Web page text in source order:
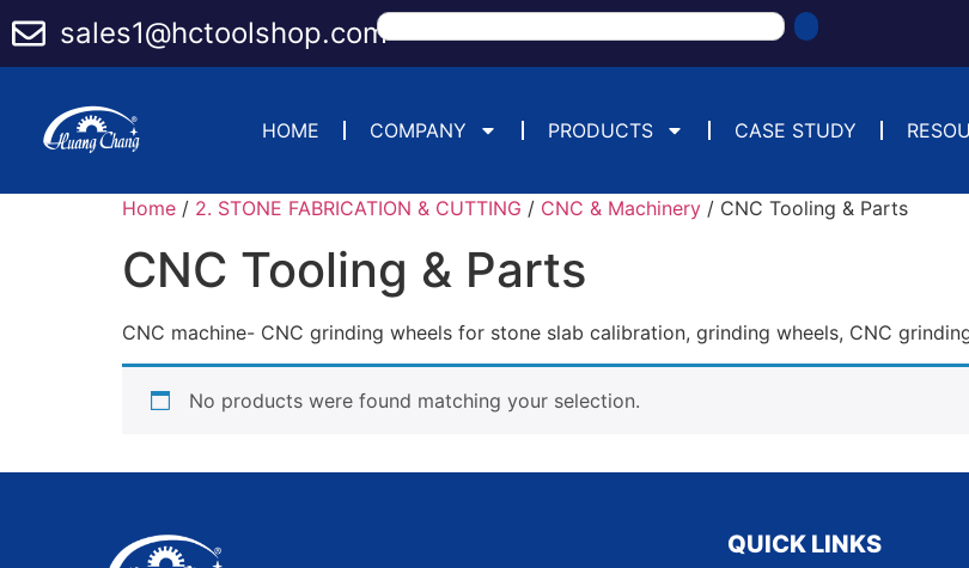
sales1@hctoolshop.com
HOME COMPANY PRODUCTS CASE STUDY
Home / 2. STONE FABRICATION & CUTTING / CNC & Machinery / CNC Tooling & Parts
CNC Tooling & Parts
CNC machine- CNC grinding wheels for stone slab calibration, grinding wheels, CNC
No products were found matching your selection.
QUICK LINKS